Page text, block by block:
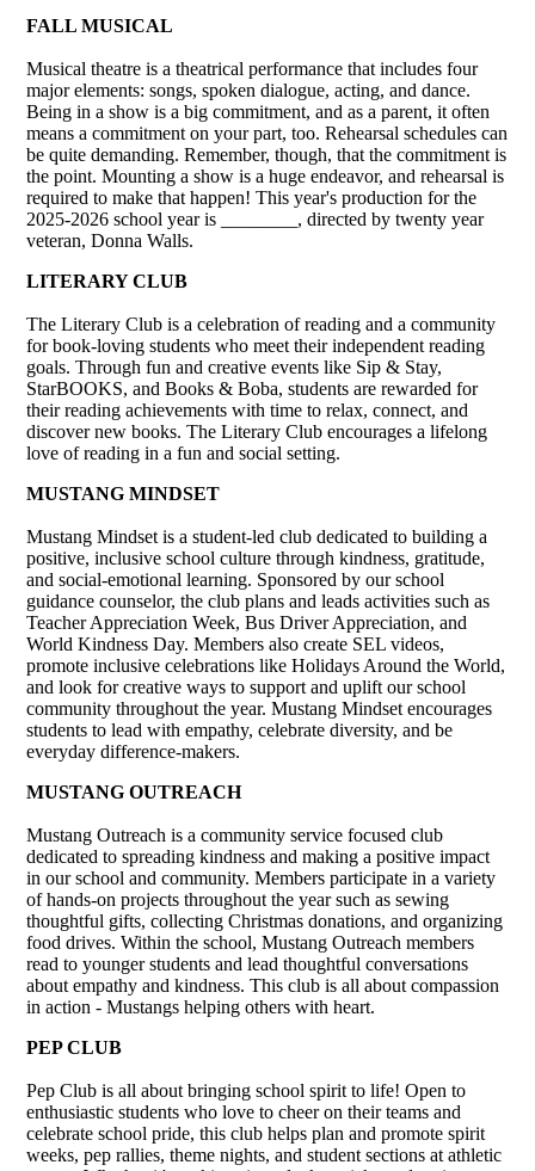
FALL MUSICAL
Musical theatre is a theatrical performance that includes four
major elements: songs, spoken dialogue, acting, and dance.
Being in a show is a big commitment, and as a parent, it often
means a commitment on your part, too. Rehearsal schedules can
be quite demanding. Remember, though, that the commitment is
the point. Mounting a show is a huge endeavor, and rehearsal is
required to make that happen! This year's production for the
2025-2026 school year is ________, directed by twenty year
veteran, Donna Walls.
LITERARY CLUB
The Literary Club is a celebration of reading and a community
for book-loving students who meet their independent reading
goals. Through fun and creative events like Sip & Stay,
StarBOOKS, and Books & Boba, students are rewarded for
their reading achievements with time to relax, connect, and
discover new books. The Literary Club encourages a lifelong
love of reading in a fun and social setting.
MUSTANG MINDSET
Mustang Mindset is a student-led club dedicated to building a
positive, inclusive school culture through kindness, gratitude,
and social-emotional learning. Sponsored by our school
guidance counselor, the club plans and leads activities such as
Teacher Appreciation Week, Bus Driver Appreciation, and
World Kindness Day. Members also create SEL videos,
promote inclusive celebrations like Holidays Around the World,
and look for creative ways to support and uplift our school
community throughout the year. Mustang Mindset encourages
students to lead with empathy, celebrate diversity, and be
everyday difference-makers.
MUSTANG OUTREACH
Mustang Outreach is a community service focused club
dedicated to spreading kindness and making a positive impact
in our school and community. Members participate in a variety
of hands-on projects throughout the year such as sewing
thoughtful gifts, collecting Christmas donations, and organizing
food drives. Within the school, Mustang Outreach members
read to younger students and lead thoughtful conversations
about empathy and kindness. This club is all about compassion
in action - Mustangs helping others with heart.
PEP CLUB
Pep Club is all about bringing school spirit to life! Open to
enthusiastic students who love to cheer on their teams and
celebrate school pride, this club helps plan and promote spirit
weeks, pep rallies, theme nights, and student sections at athletic